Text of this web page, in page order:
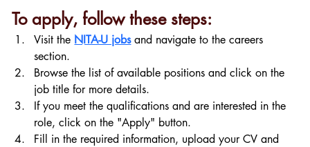
To apply, follow these steps:
Visit the NITA-U jobs and navigate to the careers
section.
Browse the list of available positions and click on the
job title for more details.
If you meet the qualifications and are interested in the
role, click on the "Apply" button.
Fill in the required information, upload your CV and